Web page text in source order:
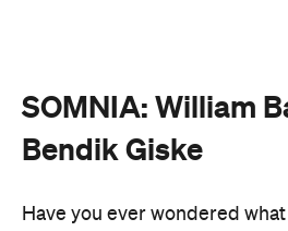
SOMNIA: William
Bendik Giske
Have you ever wondered